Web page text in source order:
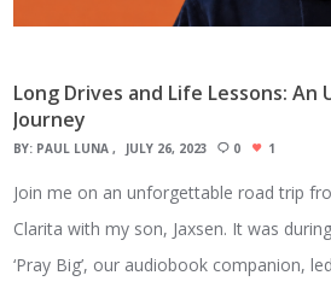
Long Drives and Life Lessons:
Journey
BY: PAUL LUNA JULY 26, 2023 0 1
Join me on an unforgettable road trip
Clarita with my son, Jaxsen. It was
‘Pray Big’, our audiobook companion,